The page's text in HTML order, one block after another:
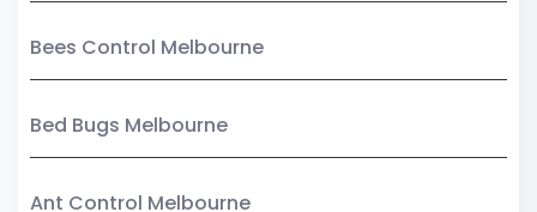
Bees Control Melbourne
Bed Bugs Melbourne
Ant Control Melbourne